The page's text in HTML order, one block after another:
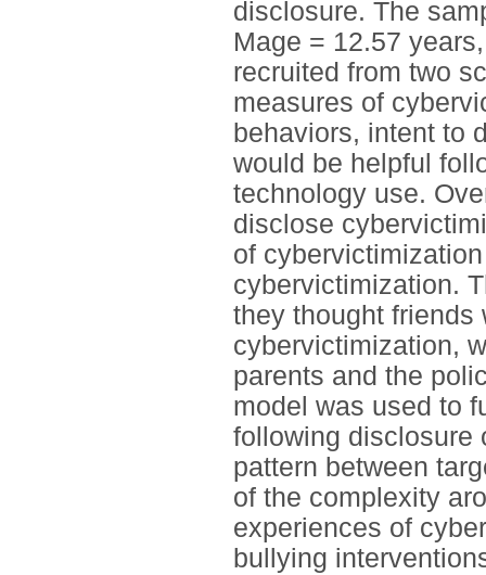
disclosure. The
Mage = 12.57
recruited from two
measures of
behaviors, intent to
would be helpful
technology use.
disclose
of
cybervictimization.
they thought friends
cybervictimization,
parents and the
model was used to
following disclosure
pattern between
of the complexity
experiences of
bullying